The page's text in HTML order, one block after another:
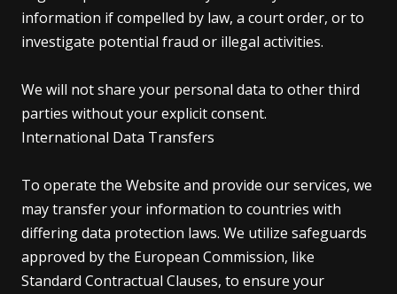
information if compelled by law, a court order, or to
investigate potential fraud or illegal activities.
We will not share your personal data to other third
parties without your explicit consent.
International Data Transfers
To operate the Website and provide our services, we
may transfer your information to countries with
differing data protection laws. We utilize safeguards
approved by the European Commission, like
Standard Contractual Clauses, to ensure your